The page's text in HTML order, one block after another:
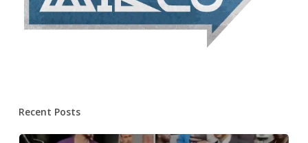
Recent Posts